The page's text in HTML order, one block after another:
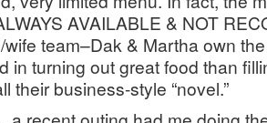
AVAILABLE & NOT
team–Dak & Martha own
in turning out great food than
their business-style “novel.”